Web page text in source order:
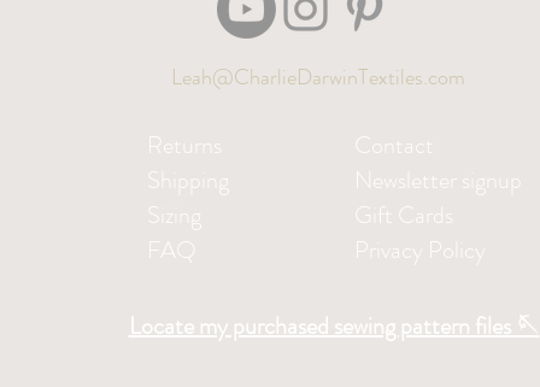
Leah@CharlieDarwinTextiles.com
Returns
Shipping
Sizing
FAQ
Contact
Newsletter signup
Gift Cards
Privacy Policy
Locate my purchased sewing pattern files 🪡